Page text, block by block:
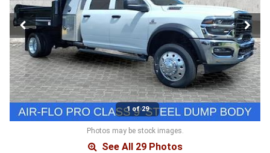
1 of 29
Photos may be stock images.
See All 29 Photos